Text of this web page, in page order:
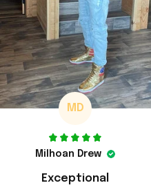
MD
Milhoan Drew
Exceptional